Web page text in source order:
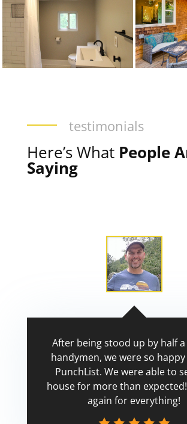
testimonials
Here’s What People
Saying
After being stood up by half
handymen, we were so
PunchList. We were able to
house for more than
again for everything!